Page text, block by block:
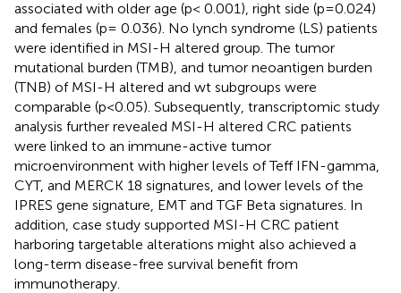
associated with older age (p< 0.001), right side (p=0.024)
and females (p= 0.036). No lynch syndrome (LS) patients
were identified in MSI-H altered group. The tumor
mutational burden (TMB), and tumor neoantigen burden
(TNB) of MSI-H altered and wt subgroups were
comparable (p<0.05). Subsequently, transcriptomic study
analysis further revealed MSI-H altered CRC patients
were linked to an immune-active tumor
microenvironment with higher levels of Teff IFN-gamma,
CYT, and MERCK 18 signatures, and lower levels of the
IPRES gene signature, EMT and TGF Beta signatures. In
addition, case study supported MSI-H CRC patient
harboring targetable alterations might also achieved a
long-term disease-free survival benefit from
immunotherapy.